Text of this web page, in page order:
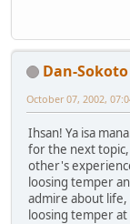
Dan-Sokoto
October 07, 2002,
Ihsan! Ya isa
for the next
other's
loosing temper
admire about
loosing temper at